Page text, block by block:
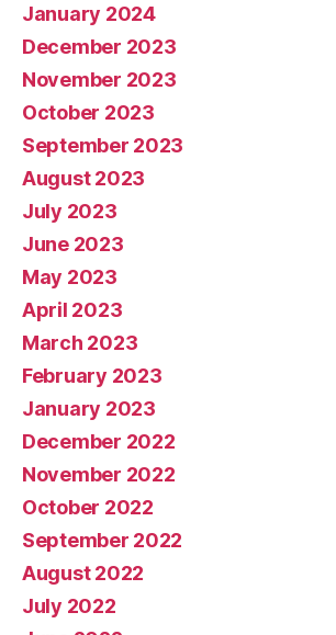
January 2024
December 2023
November 2023
October 2023
September 2023
August 2023
July 2023
June 2023
May 2023
April 2023
March 2023
February 2023
January 2023
December 2022
November 2022
October 2022
September 2022
August 2022
July 2022